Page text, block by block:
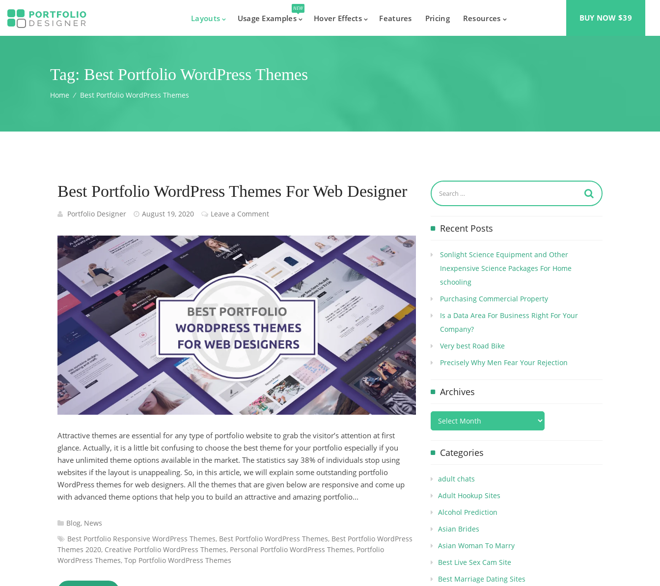
Layouts Usage Examples
NEW
Hover Effects Features Pricing Resources BUY NOW $39
Tag: Best Portfolio WordPress Themes
Home ⁄ Best Portfolio WordPress Themes
Best Portfolio WordPress Themes For Web Designer
Portfolio Designer August 19, 2020 Leave a Comment
Attractive themes are essential for any type of portfolio website to grab the visitor’s attention at first
glance. Actually, it is a little bit confusing to choose the best theme for your portfolio especially if you
have unlimited theme options available in the market. The statistics say 38% of individuals stop using
websites if the layout is unappealing. So, in this article, we will explain some outstanding portfolio
WordPress themes for web designers. All the themes that are given below are responsive and come up
with advanced theme options that help you to build an attractive and amazing portfolio...
Categories
Blog, News
Tags
:
Best Portfolio Responsive WordPress Themes, Best Portfolio WordPress Themes, Best Portfolio WordPress
Themes 2020, Creative Portfolio WordPress Themes, Personal Portfolio WordPress Themes, Portfolio
WordPress Themes, Top Portfolio WordPress Themes
Recent Posts
Sonlight Science Equipment and Other
Inexpensive Science Packages For Home
schooling
Purchasing Commercial Property
Is a Data Area For Business Right For Your
Company?
Very best Road Bike
Precisely Why Men Fear Your Rejection
Archives
Categories
adult chats
Adult Hookup Sites
Alcohol Prediction
Asian Brides
Asian Woman To Marry
Best Live Sex Cam Site
Best Marriage Dating Sites